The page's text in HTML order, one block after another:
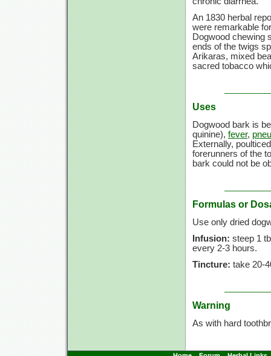
An 1830 herbal
were remarkable
Dogwood chewing
ends of the twigs
Arikaras, mixed
sacred tobacco
Uses
Dogwood bark is
quinine), fever,
Externally,
forerunners of the
bark could not be
Formulas or
Use only dried
Infusion: steep 1
every 2-3 hours.
Tincture: take 20-
Warning
As with hard